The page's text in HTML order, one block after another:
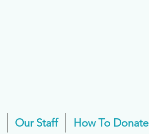
Our Staff How To Donate